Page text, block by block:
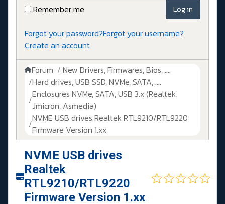
Remember me
Log in
Forgot your password?Forgot your username?
Create an account
Forum
New Drivers, Firmwares, Bios, ....
Hard drives, USB SSD, NVMe, SATA, ....
Enclosures NVMe, SATA, USB 3.x (Realtek,
Jmicron, Asmedia)
NVME USB drives Realtek RTL9210/RTL9220
Firmware Version 1.xx
NVME USB drives
Realtek
RTL9210/RTL9220
Firmware Version 1.xx